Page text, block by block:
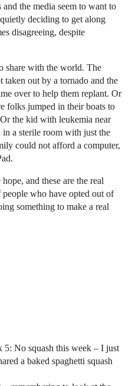
the media seem to want to
deciding to get along
disagreeing, despite
share with the world. The
out by a tornado and the
over to help them replant. Or
folks jumped in their boats to
the kid with leukemia near
a sterile room with just the
could not afford a computer,
and these are the real
who have opted out of
something to make a real
5: No squash this week – I just
a baked spaghetti squash